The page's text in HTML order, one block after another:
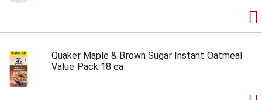
Quaker Maple & Brown Sugar Instant Oatmeal
Value Pack 18 ea